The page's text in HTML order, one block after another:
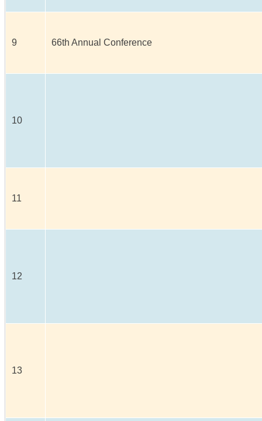
9 66th Annual Conference
10
11
12
13